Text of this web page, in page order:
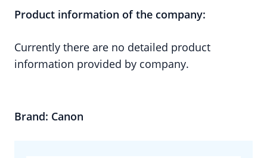
Product information of the company:
Currently there are no detailed product
information provided by company.
Brand: Canon